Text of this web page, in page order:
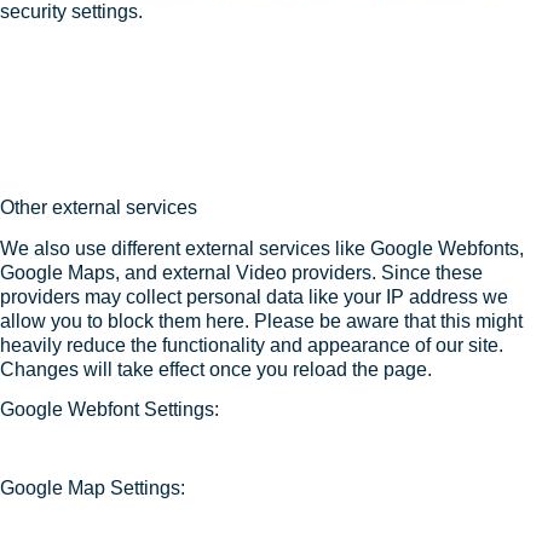
security settings.
Other external services
We also use different external services like Google Webfonts,
Google Maps, and external Video providers. Since these
providers may collect personal data like your IP address we
allow you to block them here. Please be aware that this might
heavily reduce the functionality and appearance of our site.
Changes will take effect once you reload the page.
Google Webfont Settings:
Google Map Settings: